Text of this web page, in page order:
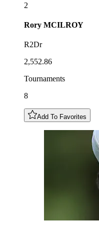
2
Rory MCILROY
R2Dr
2,552.86
Tournaments
8
Add To Favorites